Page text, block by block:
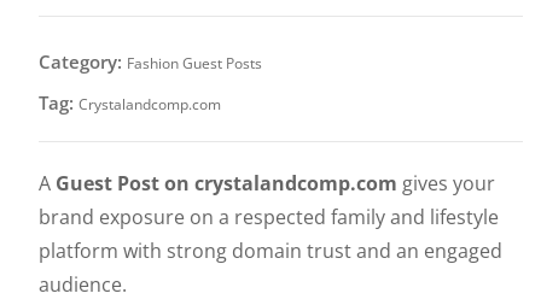
Category: Fashion Guest Posts
Tag: Crystalandcomp.com
A Guest Post on crystalandcomp.com gives your
brand exposure on a respected family and lifestyle
platform with strong domain trust and an engaged
audience.